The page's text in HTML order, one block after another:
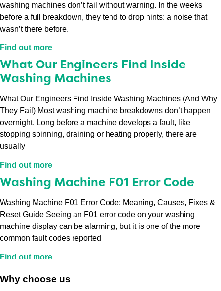
washing machines don’t fail without warning. In the weeks
before a full breakdown, they tend to drop hints: a noise that
wasn’t there before,
Find out more
What Our Engineers Find Inside
Washing Machines
What Our Engineers Find Inside Washing Machines (And Why
They Fail) Most washing machine breakdowns don’t happen
overnight. Long before a machine develops a fault, like
stopping spinning, draining or heating properly, there are
usually
Find out more
Washing Machine F01 Error Code
Washing Machine F01 Error Code: Meaning, Causes, Fixes &
Reset Guide Seeing an F01 error code on your washing
machine display can be alarming, but it is one of the more
common fault codes reported
Find out more
Why choose us